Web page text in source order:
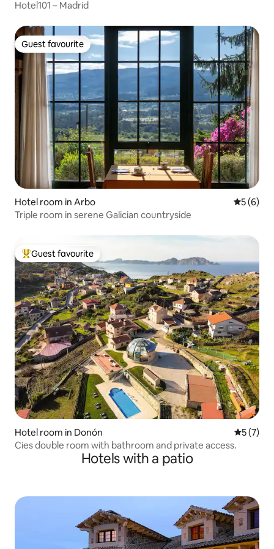
Hotel101 – Madrid
Guest favourite
Guest favourite
Hotel room in Arbo 5 out of
5 (6)
Triple room in serene Galician countryside
Top guest favourite
Guest favourite
Hotel room in Donón 5 out of
5 (7)
Cies double room with bathroom and private access.
Hotels with a patio